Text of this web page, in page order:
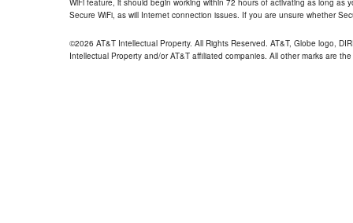
WiFi feature, it should begin working within 72 hours of activating as long
Secure WiFi, as will Internet connection issues. If you are unsure whether
©2026 AT&T Intellectual Property. All Rights Reserved. AT&T, Globe logo,
Intellectual Property and/or AT&T affiliated companies. All other marks are